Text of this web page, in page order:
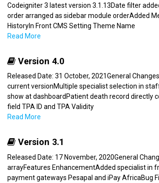
Codeigniter 3 latest version 3.1.13Date filter
order arranged as sidebar module orderAdded
HistoryIn Front CMS Setting Theme Name
Read More
Version 4.0
Released Date: 31 October, 2021General
current versionMultiple specialist selection in
show at dashboardPatient death record directly
field TPA ID and TPA Validity
Read More
Version 3.1
Released Date: 17 November, 2020General
arrayFeatures EnhancementAdded specialist in
payment gateways Pesapal and iPay AfricaBug